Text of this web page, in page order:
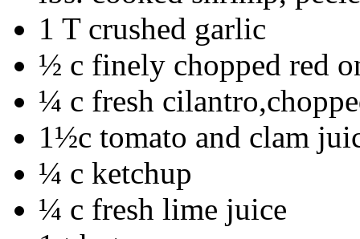
1 T crushed garlic
½ c finely chopped red
¼ c fresh
1½c tomato and clam
¼ c ketchup
¼ c fresh lime juice